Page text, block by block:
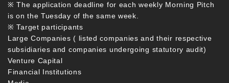
※ The application deadline for each weekly Morning Pitch
is on the Tuesday of the same week.
※ Target participants
Large Companies ( listed companies and their respective
subsidiaries and companies undergoing statutory audit)
Venture Capital
Financial Institutions